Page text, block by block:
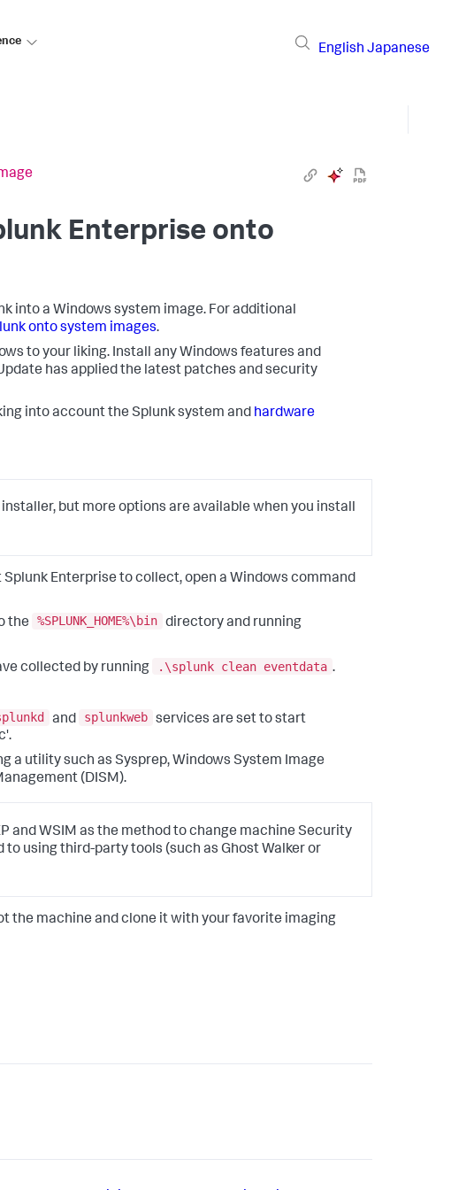
English Japanese
Enterprise onto
into a Windows system image. For additional
onto system images.
to your liking. Install any Windows features and
has applied the latest patches and security
into account the Splunk system and hardware
but more options are available when you install
Enterprise to collect, open a Windows command
the
%SPLUNK_HOME%\bin directory and running
collected by running
.\splunk clean eventdata .
and splunkweb services are set to start
a utility such as Sysprep, Windows System Image
(DISM).
and WSIM as the method to change machine Security
using third-party tools (such as Ghost Walker or
the machine and clone it with your favorite imaging